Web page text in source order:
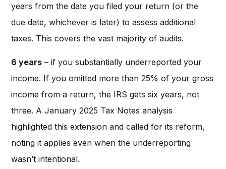
years from the date you filed your return (or the
due date, whichever is later) to assess additional
taxes. This covers the vast majority of audits.
6 years – if you substantially underreported your
income. If you omitted more than 25% of your gross
income from a return, the IRS gets six years, not
three. A January 2025 Tax Notes analysis
highlighted this extension and called for its reform,
noting it applies even when the underreporting
wasn’t intentional.